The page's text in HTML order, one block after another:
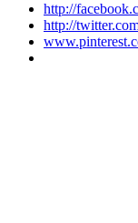
http://
http://